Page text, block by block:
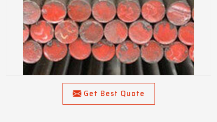
Get Best Quote